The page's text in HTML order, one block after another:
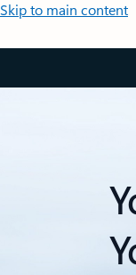
Skip to main content